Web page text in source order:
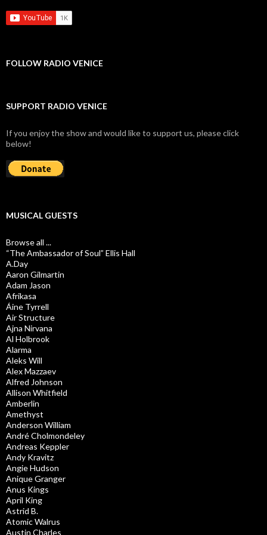
FOLLOW RADIO VENICE
SUPPORT RADIO VENICE
If you enjoy the show and would like to support us, please click
below!
MUSICAL GUESTS
Browse all ...
“The Ambassador of Soul” Ellis Hall
A.Day
Aaron Gilmartin
Adam Jason
Afrikasa
Áine Tyrrell
Air Structure
Ajna Nirvana
Al Holbrook
Alarma
Aleks Will
Alex Mazzaev
Alfred Johnson
Allison Whitfield
Amberlin
Amethyst
Anderson William
André Cholmondeley
Andreas Keppler
Andy Kravitz
Angie Hudson
Anique Granger
Anus Kings
April King
Astrid B.
Atomic Walrus
Austin Charles